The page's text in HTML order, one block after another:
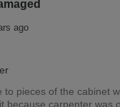
ago
to pieces of the cabinet
because carpenter was